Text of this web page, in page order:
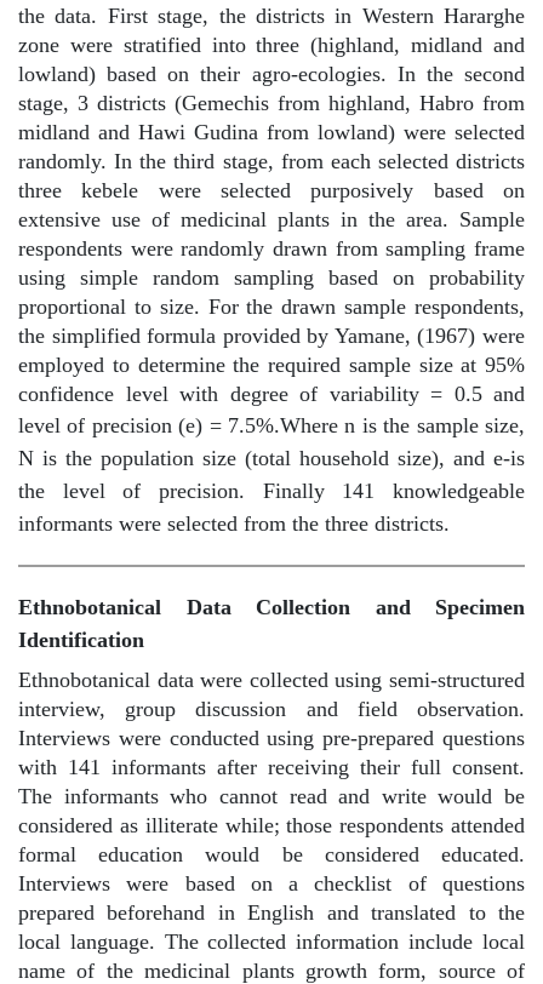
the data. First stage, the districts in Western Hararghe
zone were stratified into three (highland, midland and
lowland) based on their agro-ecologies. In the second
stage, 3 districts (Gemechis from highland, Habro from
midland and Hawi Gudina from lowland) were selected
randomly. In the third stage, from each selected districts
three kebele were selected purposively based on
extensive use of medicinal plants in the area. Sample
respondents were randomly drawn from sampling frame
using simple random sampling based on probability
proportional to size. For the drawn sample respondents,
the simplified formula provided by Yamane, (1967) were
employed to determine the required sample size at 95%
confidence level with degree of variability = 0.5 and
level of precision (e) = 7.5%.Where n is the sample size,
N is the population size (total household size), and e-is
the level of precision. Finally 141 knowledgeable
informants were selected from the three districts.
Ethnobotanical Data Collection and Specimen
Identification
Ethnobotanical data were collected using semi-structured
interview, group discussion and field observation.
Interviews were conducted using pre-prepared questions
with 141 informants after receiving their full consent.
The informants who cannot read and write would be
considered as illiterate while; those respondents attended
formal education would be considered educated.
Interviews were based on a checklist of questions
prepared beforehand in English and translated to the
local language. The collected information include local
name of the medicinal plants growth form, source of